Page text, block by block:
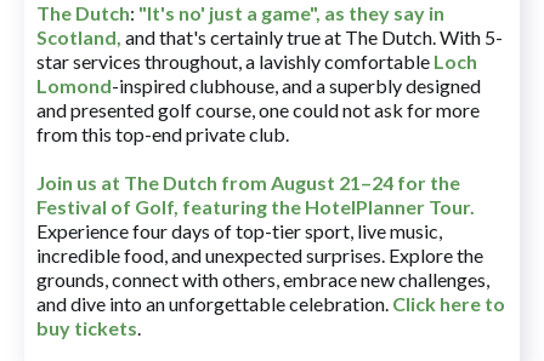
The Dutch: "It's no' just a game", as they say in
Scotland, and that's certainly true at The Dutch. With 5-
star services throughout, a lavishly comfortable Loch
Lomond-inspired clubhouse, and a superbly designed
and presented golf course, one could not ask for more
from this top-end private club.
Join us at The Dutch from August 21–24 for the
Festival of Golf, featuring the HotelPlanner Tour.
Experience four days of top-tier sport, live music,
incredible food, and unexpected surprises. Explore the
grounds, connect with others, embrace new challenges,
and dive into an unforgettable celebration. Click here to
buy tickets.